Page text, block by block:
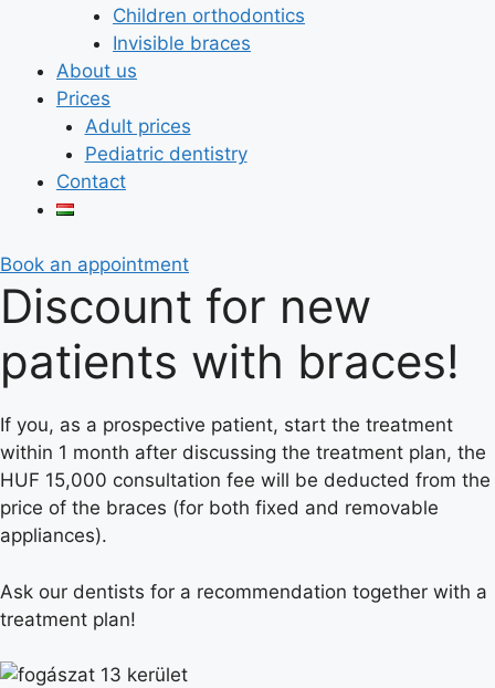
Children orthodontics
Invisible braces
About us
Prices
Adult prices
Pediatric dentistry
Contact
Book an appointment
Discount for new
patients with braces!
If you, as a prospective patient, start the treatment
within 1 month after discussing the treatment plan, the
HUF 15,000 consultation fee will be deducted from the
price of the braces (for both fixed and removable
appliances).
Ask our dentists for a recommendation together with a
treatment plan!